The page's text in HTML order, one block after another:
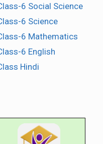
6 Social Science
6 Science
6 Mathematics
6 English
Hindi